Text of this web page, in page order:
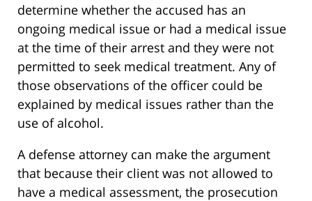
determine whether the accused has an
ongoing medical issue or had a medical issue
at the time of their arrest and they were not
permitted to seek medical treatment. Any of
those observations of the officer could be
explained by medical issues rather than the
use of alcohol.
A defense attorney can make the argument
that because their client was not allowed to
have a medical assessment, the prosecution